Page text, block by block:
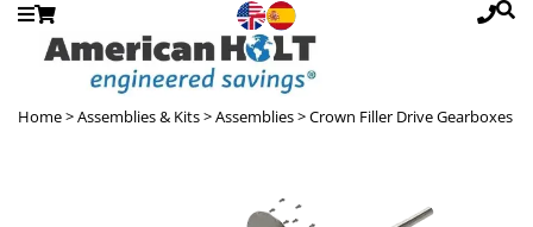
Home> Assemblies & Kits >Assemblies> Crown Filler Drive Gearboxes